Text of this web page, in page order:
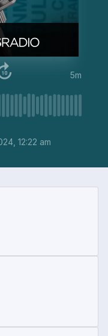
5m
12:22 am